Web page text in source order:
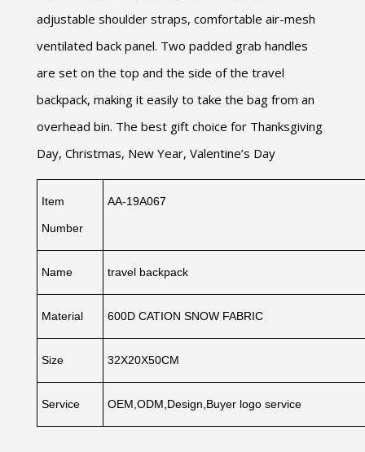
adjustable shoulder straps, comfortable air-mesh
ventilated back panel. Two padded grab handles
are set on the top and the side of the travel
backpack, making it easily to take the bag from an
overhead bin. The best gift choice for Thanksgiving
Day, Christmas, New Year, Valentine’s Day
Item
Number
AA-19A067
Name travel backpack
Material 600D CATION SNOW FABRIC
Size 32X20X50CM
Service OEM,ODM,Design,Buyer logo service